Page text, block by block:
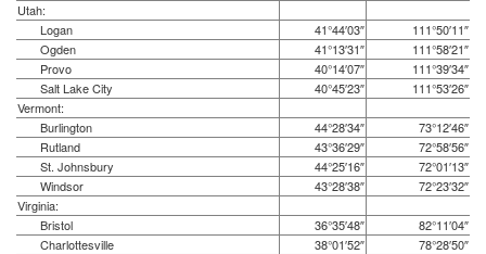
Utah:
Logan
41°44′03″
111°50′11″
Ogden
41°13′31″
111°58′21″
Provo
40°14′07″
111°39′34″
Salt Lake City
40°45′23″
111°53′26″
Vermont:
Burlington
44°28′34″
73°12′46″
Rutland
43°36′29″
72°58′56″
St. Johnsbury
44°25′16″
72°01′13″
Windsor
43°28′38″
72°23′32″
Virginia:
Bristol
36°35′48″
82°11′04″
Charlottesville
38°01′52″
78°28′50″